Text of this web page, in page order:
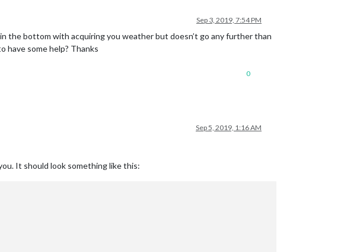
Sep 3, 2019, 7:54 PM
the bottom with acquiring you weather but doesn’t go any further than
have some help? Thanks
0
Sep 5, 2019, 1:16 AM
It should look something like this: